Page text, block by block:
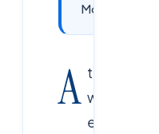
Monitoring?
A t
we
empower